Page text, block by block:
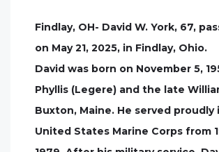
Findlay, OH- David W. York, 67,
on May 21, 2025, in Findlay, Ohio.
David was born on November 5,
Phyllis (Legere) and the late
Buxton, Maine. He served proudly
United States Marine Corps from